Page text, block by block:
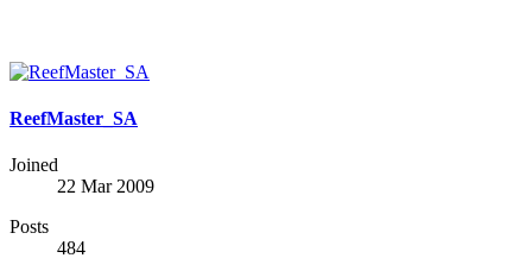
ReefMaster_SA
Joined
22 Mar 2009
Posts
484